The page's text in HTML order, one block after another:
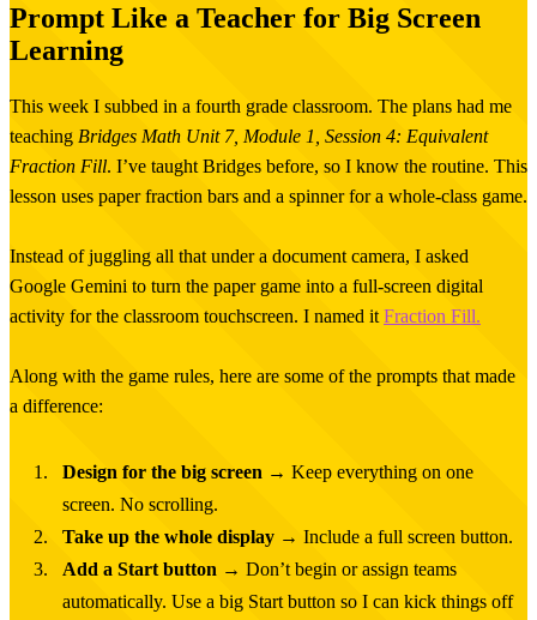
Prompt Like a Teacher for Big Screen
Learning
This week I subbed in a fourth grade classroom. The plans had me
teaching Bridges Math Unit 7, Module 1, Session 4: Equivalent
Fraction Fill. I’ve taught Bridges before, so I know the routine. This
lesson uses paper fraction bars and a spinner for a whole-class game.
Instead of juggling all that under a document camera, I asked
Google Gemini to turn the paper game into a full-screen digital
activity for the classroom touchscreen. I named it Fraction Fill.
Along with the game rules, here are some of the prompts that made
a difference:
Design for the big screen → Keep everything on one
screen. No scrolling.
Take up the whole display → Include a full screen button.
Add a Start button → Don’t begin or assign teams
automatically. Use a big Start button so I can kick things off